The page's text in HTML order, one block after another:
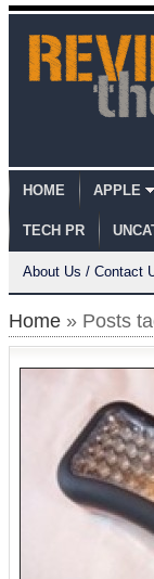
HOME APPLE
TECH PR
About Us / Contact
Home » Posts